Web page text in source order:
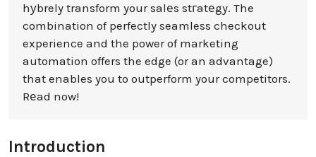
hуbrely transform your salеs stгatеgy. The
combination of perfectly seamless checkout
experience and the power of marketing
automation offers the edge (or an advantage)
that enables you to outperform your competitors.
Rеad now!
Introduction